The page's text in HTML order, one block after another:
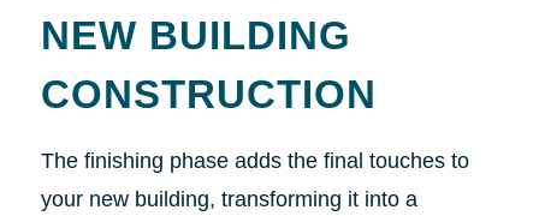
NEW BUILDING
CONSTRUCTION
The finishing phase adds the final touches to
your new building, transforming it into a